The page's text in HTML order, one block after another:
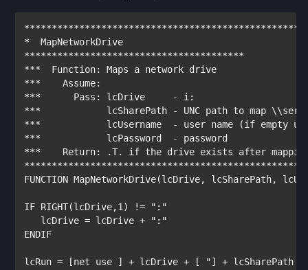
*  MapNetworkDrive
****************************************
***  Function: Maps a network drive
***    Assume:
***      Pass: lcDrive     - i:
***            lcSharePath - UNC path to map
***            lcUsername  - user name (if empty
***            lcPassword  - password
***    Return: .T. if the drive exists after
FUNCTION MapNetworkDrive(lcDrive, lcSharePath,
IF RIGHT(lcDrive,1) !=
":"
   lcDrive = lcDrive +
":"
ENDIF
lcRun = [net use ] + lcDrive + [ "] + lcSharePath